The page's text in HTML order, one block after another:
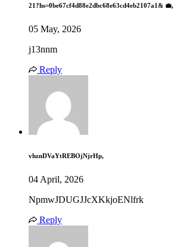
21?hs=0be67cf4d88e2dbc68e63cd4eb2107a1& 💼,
05 May, 2026
j13nnm
Reply
vhznDVaYtREBOjNjrHp,
04 April, 2026
NpmwJDUGJJcXKkjoENlfrk
Reply